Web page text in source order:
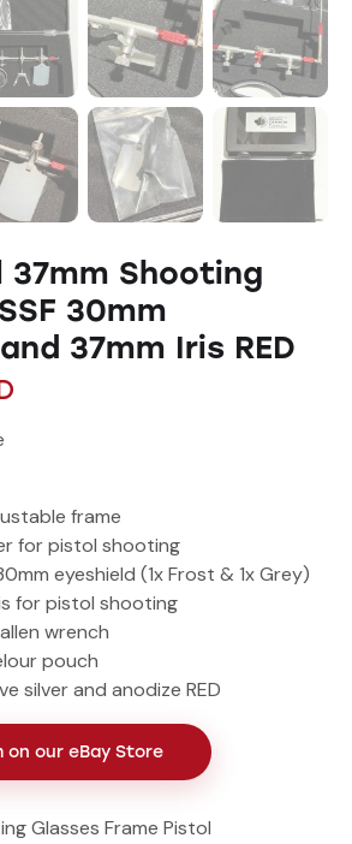
37mm Shooting
30mm
37mm Iris RED
frame
for pistol shooting
eyeshield (1x Frost & 1x Grey)
for pistol shooting
wrench
pouch
silver and anodize RED
on our eBay Store
Glasses Frame Pistol